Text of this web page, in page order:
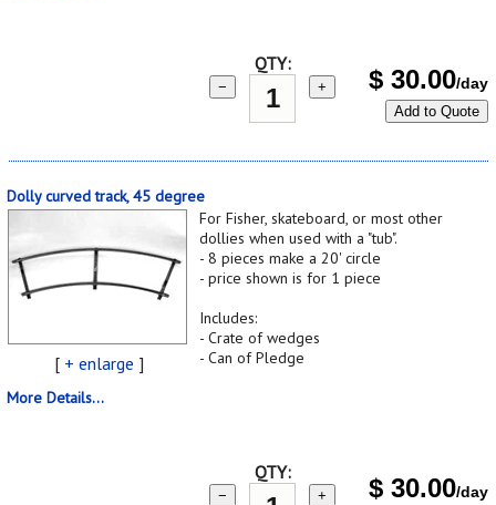
QTY:
− + $ 30.00/day
Add to Quote
Dolly curved track, 45 degree
[ + enlarge ]
For Fisher, skateboard, or most other
dollies when used with a "tub".
- 8 pieces make a 20' circle
- price shown is for 1 piece
Includes:
- Crate of wedges
- Can of Pledge
More Details...
QTY:
− + $ 30.00/day